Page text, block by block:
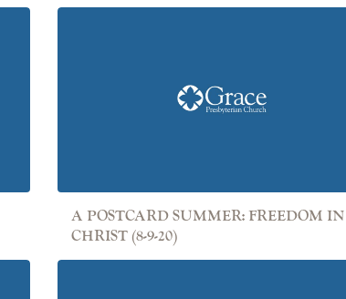
A POSTCARD SUMMER: FREEDOM IN
CHRIST (8-9-20)